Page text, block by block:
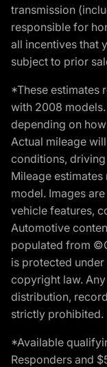
transmission
responsible for
all incentives that
subject to prior
*These estimates
with 2008
depending on
Actual mileage
conditions,
Mileage
model. Images
vehicle features,
Automotive
populated from
is protected
copyright law.
distribution,
strictly prohibited.
*Available
Responders and